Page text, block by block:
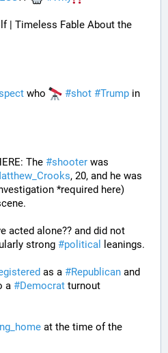
| Timeless Fable About the
who #shot #Trump in
The #shooter
strong #political leanings.
as a #Republican and
a #Democrat turnout